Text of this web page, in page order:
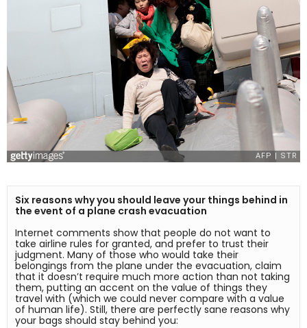
Six reasons why you should leave your things behind in
the event of a plane crash evacuation
Internet comments show that people do not want to
take airline rules for granted, and prefer to trust their
judgment. Many of those who would take their
belongings from the plane under the evacuation, claim
that it doesn’t require much more action than not taking
them, putting an accent on the value of things they
travel with (which we could never compare with a value
of human life). Still, there are perfectly sane reasons why
your bags should stay behind you: